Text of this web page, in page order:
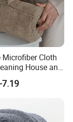
customized.
sure that you
Microfiber Cloth
House and
7.19